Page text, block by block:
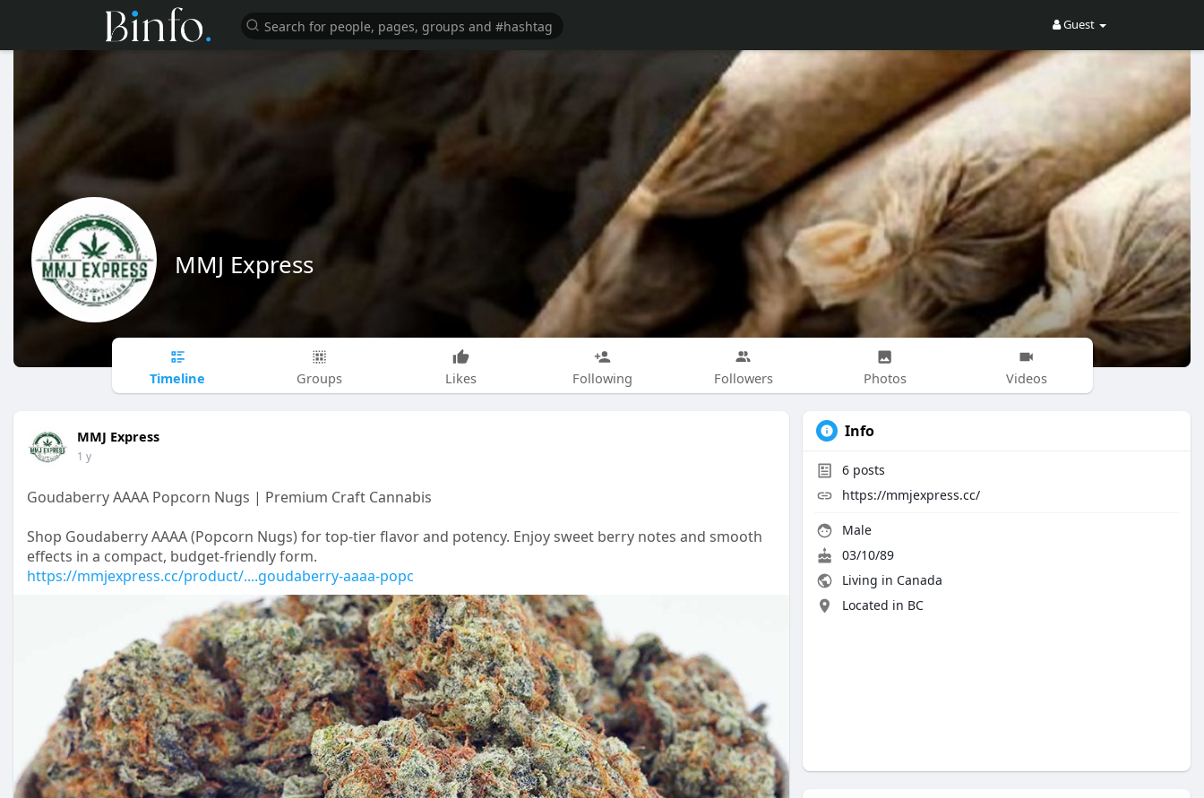
Guest
MMJ Express
Timeline Groups Likes Following Followers Photos Videos
MMJ Express
1 y
Goudaberry AAAA Popcorn Nugs | Premium Craft Cannabis
Shop Goudaberry AAAA (Popcorn Nugs) for top-tier flavor and potency. Enjoy sweet berry notes and smooth
effects in a compact, budget-friendly form.
https://mmjexpress.cc/product/....goudaberry-aaaa-popc
Info
6 posts
https://mmjexpress.cc/
Male
03/10/89
Living in Canada
Located in BC